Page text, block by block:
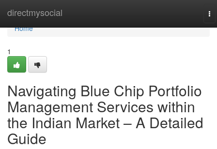
directmysocial
Home
Home
1
Navigating Blue Chip Portfolio
Management Services within
the Indian Market – A Detailed
Guide